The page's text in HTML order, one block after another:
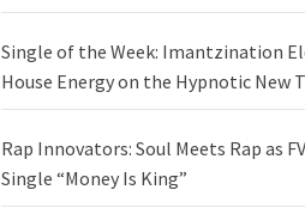
Single of the Week: Imantzination
House Energy on the Hypnotic New
Rap Innovators: Soul Meets Rap as
Single “Money Is King”